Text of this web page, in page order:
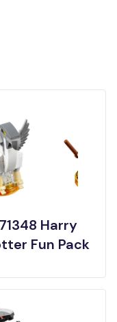
71348 Harry
Fun Pack